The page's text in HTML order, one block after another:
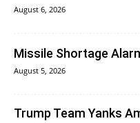
August 6, 2026
Missile Shortage
August 5, 2026
Trump Team Yanks